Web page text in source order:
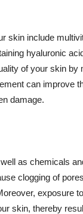
skin include
hyaluronic
of your skin by
can improve
damage.
as chemicals
clogging of
exposure
skin, thereby